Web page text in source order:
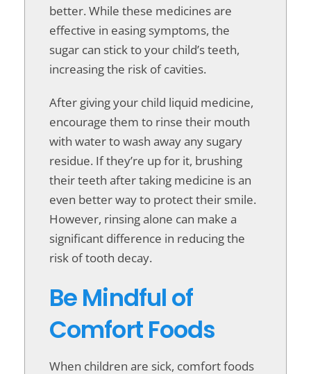
better. While these medicines are
effective in easing symptoms, the
sugar can stick to your child’s teeth,
increasing the risk of cavities.
After giving your child liquid medicine,
encourage them to rinse their mouth
with water to wash away any sugary
residue. If they’re up for it, brushing
their teeth after taking medicine is an
even better way to protect their smile.
However, rinsing alone can make a
significant difference in reducing the
risk of tooth decay.
Be Mindful of
Comfort Foods
When children are sick, comfort foods